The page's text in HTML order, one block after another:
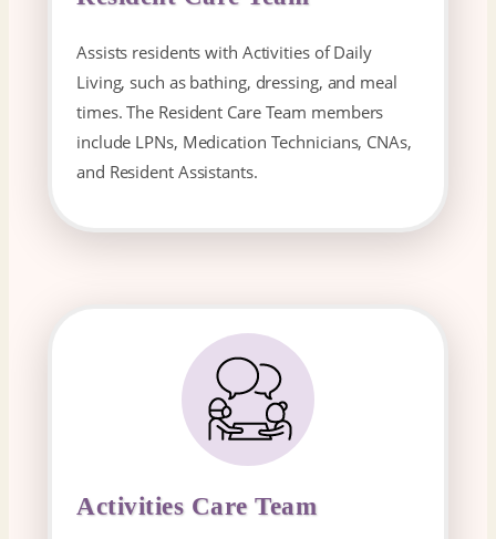
Assists residents with Activities of Daily
Living, such as bathing, dressing, and meal
times. The Resident Care Team members
include LPNs, Medication Technicians, CNAs,
and Resident Assistants.
Activities Care Team